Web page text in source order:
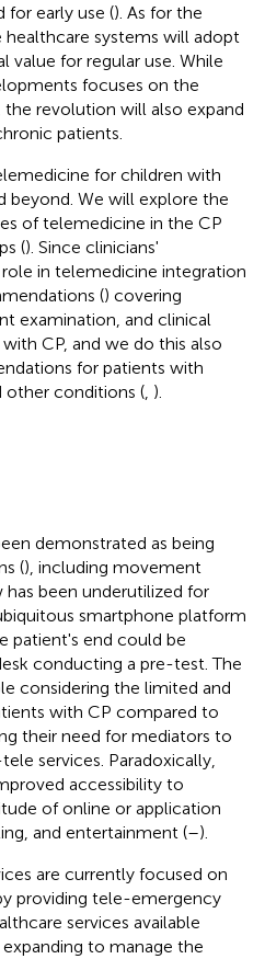
for early use (). As for the
systems will adopt
value for regular use. While
focuses on the
revolution will also expand
patients.
for children with
beyond. We will explore the
of telemedicine in the CP
(). Since clinicians'
in telemedicine integration
() covering
examination, and clinical
CP, and we do this also
for patients with
other conditions ( ).
demonstrated as being
(), including movement
been underutilized for
smartphone platform
patient's end could be
conducting a pre-test. The
considering the limited and
with CP compared to
their need for mediators to
services. Paradoxically,
accessibility to
of online or application
and entertainment (–).
are currently focused on
providing tele-emergency
services available
expanding to manage the